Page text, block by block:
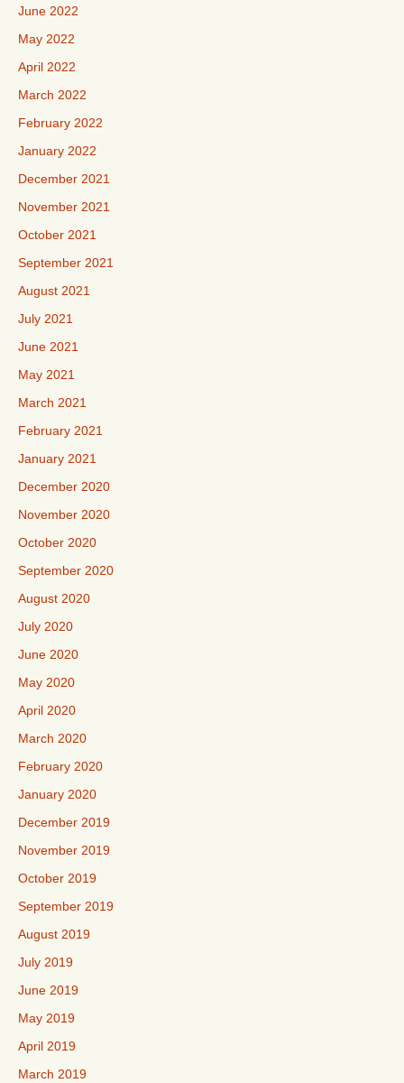
June 2022
May 2022
April 2022
March 2022
February 2022
January 2022
December 2021
November 2021
October 2021
September 2021
August 2021
July 2021
June 2021
May 2021
March 2021
February 2021
January 2021
December 2020
November 2020
October 2020
September 2020
August 2020
July 2020
June 2020
May 2020
April 2020
March 2020
February 2020
January 2020
December 2019
November 2019
October 2019
September 2019
August 2019
July 2019
June 2019
May 2019
April 2019
March 2019